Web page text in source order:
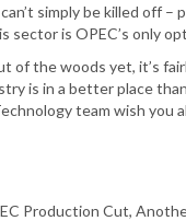
simply be killed off –
sector is OPEC’s only
of the woods yet, it’s
is in a better place
team wish you
Production Cut,